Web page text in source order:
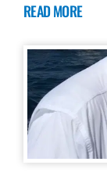
READ MORE